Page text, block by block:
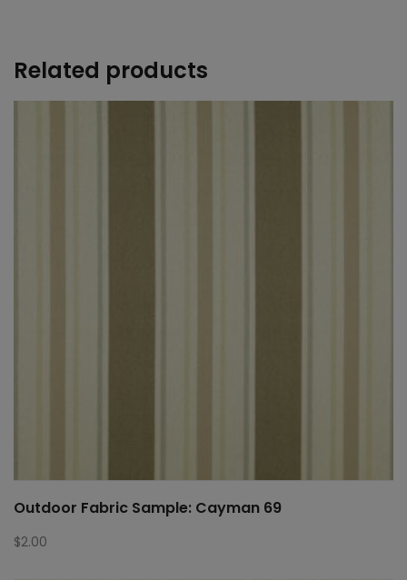
Related products
Outdoor Fabric Sample: Cayman 69
$2.00